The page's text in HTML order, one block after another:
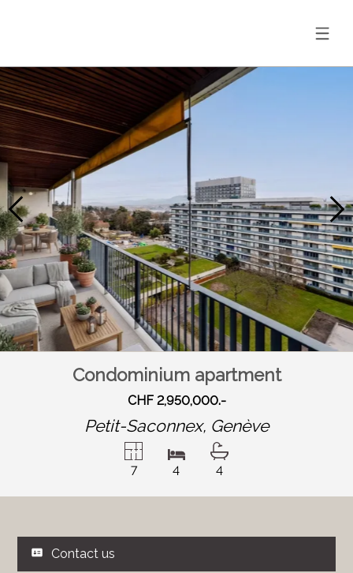
Condominium apartment
CHF 2,950,000.-
Petit-Saconnex, Genève
7 4 4
Contact us